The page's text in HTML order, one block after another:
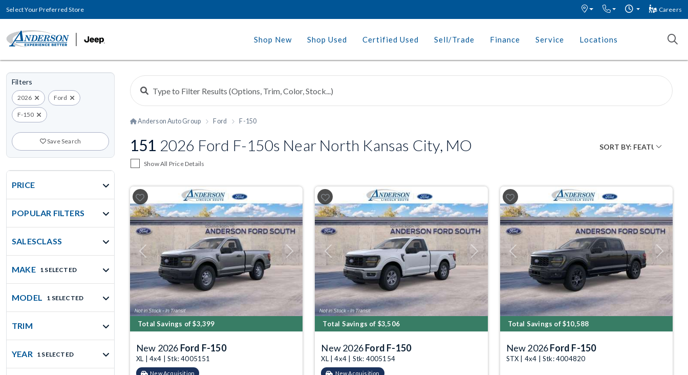
Select Your Preferred Store Careers
Shop New Shop Used Certified Used Sell/Trade Finance Service Locations
Filters
2026 Ford
F-150
Save Search
PRICE
POPULAR FILTERS
SALESCLASS
MAKE 1 SELECTED
MODEL 1 SELECTED
TRIM
YEAR 1 SELECTED
Anderson Auto Group Ford F-150
151 2026 Ford F-150s Near North Kansas City, MO
Show All Price Details
Previous Next
Total Savings of $3,399
New 2026 Ford F-150
XL | 4x4 | Stk: 4005151
New Acquisition
Previous Next
Total Savings of $3,506
New 2026Ford F-150
XL | 4x4 | Stk: 4005154
New Acquisition
Previous Next
Total Savings of $10,588
New 2026Ford F-150
STX | 4x4 | Stk: 4004820